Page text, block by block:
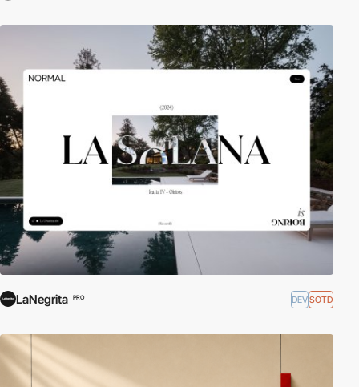
LaNegrita PRO DEVSOTD